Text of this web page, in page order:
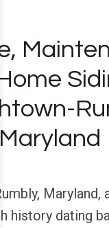
Maryland
Maryland,
history dating